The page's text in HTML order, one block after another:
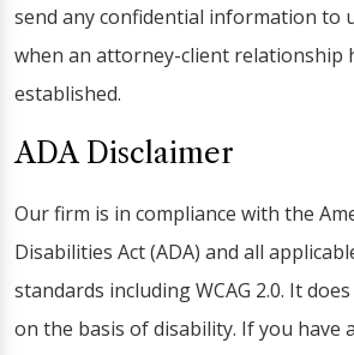
send any confidential information to
when an attorney-client relationship
established.
ADA Disclaimer
Our firm is in compliance with the
Disabilities Act (ADA) and all
standards including WCAG 2.0. It
on the basis of disability. If you have